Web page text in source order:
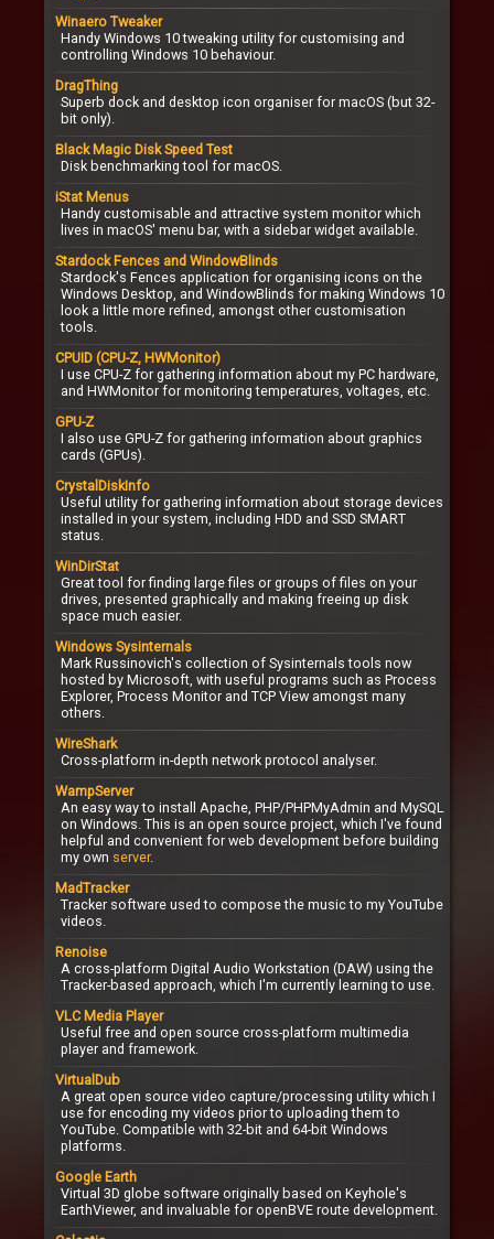
Winaero Tweaker
Handy Windows 10 tweaking utility for customising and
controlling Windows 10 behaviour.
DragThing
Superb dock and desktop icon organiser for macOS (but 32-
bit only).
Black Magic Disk Speed Test
Disk benchmarking tool for macOS.
iStat Menus
Handy customisable and attractive system monitor which
lives in macOS' menu bar, with a sidebar widget available.
Stardock Fences and WindowBlinds
Stardock's Fences application for organising icons on the
Windows Desktop, and WindowBlinds for making Windows 10
look a little more refined, amongst other customisation
tools.
CPUID (CPU-Z, HWMonitor)
I use CPU-Z for gathering information about my PC hardware,
and HWMonitor for monitoring temperatures, voltages, etc.
GPU-Z
I also use GPU-Z for gathering information about graphics
cards (GPUs).
CrystalDiskInfo
Useful utility for gathering information about storage devices
installed in your system, including HDD and SSD SMART
status.
WinDirStat
Great tool for finding large files or groups of files on your
drives, presented graphically and making freeing up disk
space much easier.
Windows Sysinternals
Mark Russinovich's collection of Sysinternals tools now
hosted by Microsoft, with useful programs such as Process
Explorer, Process Monitor and TCP View amongst many
others.
WireShark
Cross-platform in-depth network protocol analyser.
WampServer
An easy way to install Apache, PHP/PHPMyAdmin and MySQL
on Windows. This is an open source project, which I've found
helpful and convenient for web development before building
my own server.
MadTracker
Tracker software used to compose the music to my YouTube
videos.
Renoise
A cross-platform Digital Audio Workstation (DAW) using the
Tracker-based approach, which I'm currently learning to use.
VLC Media Player
Useful free and open source cross-platform multimedia
player and framework.
VirtualDub
A great open source video capture/processing utility which I
use for encoding my videos prior to uploading them to
YouTube. Compatible with 32-bit and 64-bit Windows
platforms.
Google Earth
Virtual 3D globe software originally based on Keyhole's
EarthViewer, and invaluable for openBVE route development.